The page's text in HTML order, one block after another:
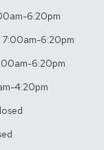
6:20pm
7:00am-6:20pm
6:20pm
4:20pm